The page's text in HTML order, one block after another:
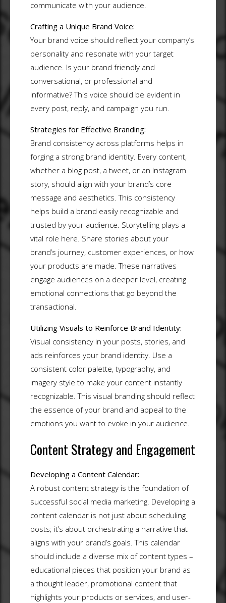
communicate with your audience.
Crafting a Unique Brand Voice:
Your brand voice should reflect your company’s
personality and resonate with your target
audience. Is your brand friendly and
conversational, or professional and
informative? This voice should be evident in
every post, reply, and campaign you run.
Strategies for Effective Branding:
Brand consistency across platforms helps in
forging a strong brand identity. Every content,
whether a blog post, a tweet, or an Instagram
story, should align with your brand’s core
message and aesthetics. This consistency
helps build a brand easily recognizable and
trusted by your audience. Storytelling plays a
vital role here. Share stories about your
brand’s journey, customer experiences, or how
your products are made. These narratives
engage audiences on a deeper level, creating
emotional connections that go beyond the
transactional.
Utilizing Visuals to Reinforce Brand Identity:
Visual consistency in your posts, stories, and
ads reinforces your brand identity. Use a
consistent color palette, typography, and
imagery style to make your content instantly
recognizable. This visual branding should reflect
the essence of your brand and appeal to the
emotions you want to evoke in your audience.
Content Strategy and Engagement
Developing a Content Calendar:
A robust content strategy is the foundation of
successful social media marketing. Developing a
content calendar is not just about scheduling
posts; it’s about orchestrating a narrative that
aligns with your brand’s goals. This calendar
should include a diverse mix of content types –
educational pieces that position your brand as
a thought leader, promotional content that
highlights your products or services, and user-